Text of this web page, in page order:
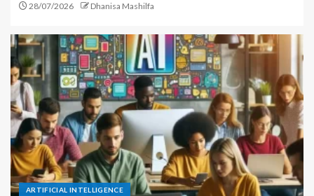
28/07/2026 Dhanisa Mashilfa
ARTIFICIAL INTELLIGENCE